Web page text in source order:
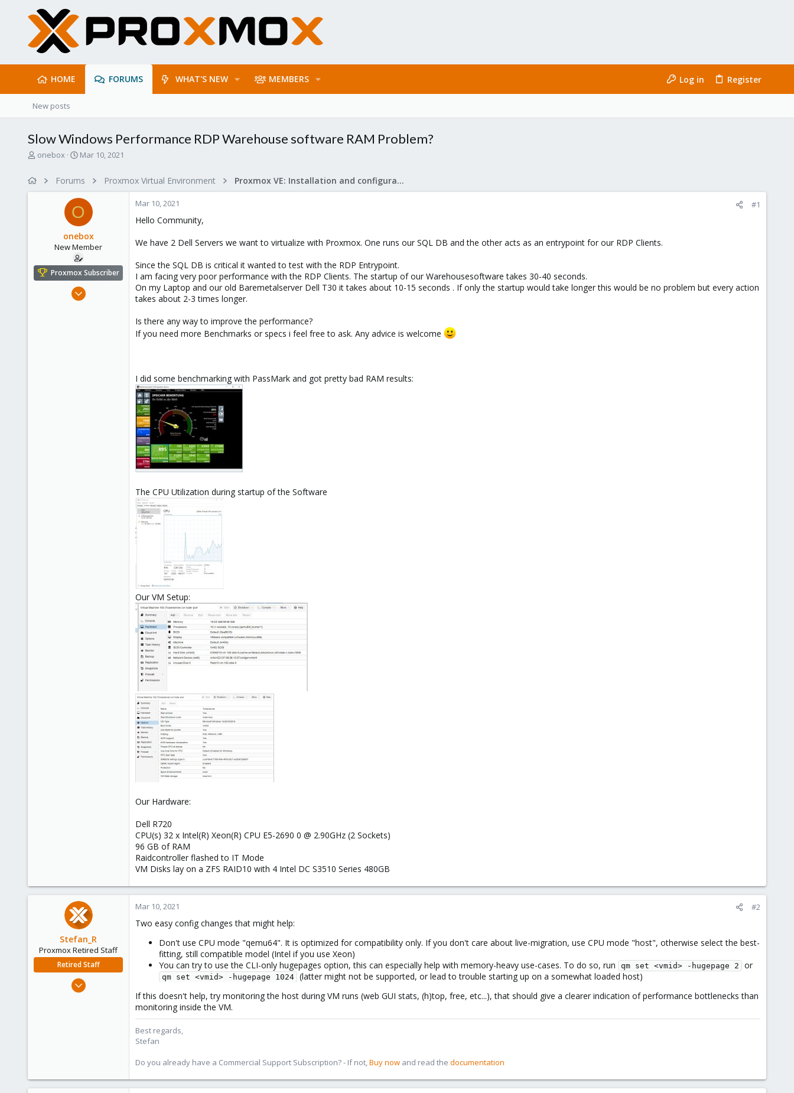
HOME FORUMS WHAT'S NEW MEMBERS Log in Register
New posts
Slow Windows Performance RDP Warehouse software RAM Problem?
T
e
r
onebox
S
r
t
d
a
t
e
Mar 10, 2021
Forums Proxmox Virtual Environment Proxmox VE: Installation and configuration
O
onebox
New Member
Proxmox Subscriber
Feb 26, 2021
Mar 10, 2021 #1
Hello Community,
We have 2 Dell Servers we want to virtualize with Proxmox. One runs our SQL DB and the other acts as an entrypoint for our RDP Clients.
Since the SQL DB is critical it wanted to test with the RDP Entrypoint.
I am facing very poor performance with the RDP Clients. The startup of our Warehousesoftware takes 30-40 seconds.
On my Laptop and our old Baremetalserver Dell T30 it takes about 10-15 seconds . If only the startup would take longer this would be no problem but every action
takes about 2-3 times longer.
Is there any way to improve the performance?
If you need more Benchmarks or specs i feel free to ask. Any advice is welcome
I did some benchmarking with PassMark and got pretty bad RAM results:
The CPU Utilization during startup of the Software
Our VM Setup:
Our Hardware:
Dell R720
CPU(s) 32 x Intel(R) Xeon(R) CPU E5-2690 0 @ 2.90GHz (2 Sockets)
96 GB of RAM
Raidcontroller flashed to IT Mode
VM Disks lay on a ZFS RAID10 with 4 Intel DC S3510 Series 480GB
Stefan_R
Proxmox Retired Staff
Retired Staff
Mar 10, 2021 #2
Two easy config changes that might help:
Don't use CPU mode "qemu64". It is optimized for compatibility only. If you don't care about live-migration, use CPU mode "host", otherwise select the best-
fitting, still compatible model (Intel if you use Xeon)
You can try to use the CLI-only hugepages option, this can especially help with memory-heavy use-cases. To do so, run
qm set <vmid> -hugepage 2 or
qm set <vmid> -hugepage 1024 (latter might not be supported, or lead to trouble starting up on a somewhat loaded host)
If this doesn't help, try monitoring the host during VM runs (web GUI stats, (h)top, free, etc...), that should give a clearer indication of performance bottlenecks than
monitoring inside the VM.
Best regards,
Stefan
Do you already have a Commercial Support Subscription? - If not, Buy now and read the documentation